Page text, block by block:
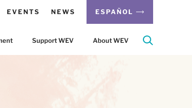
EVENTS NEWS ESPAÑOL
Support WEV About WEV